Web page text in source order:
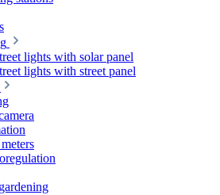
lights with solar panel
lights with street panel